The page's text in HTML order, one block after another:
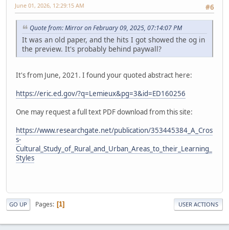
#6
June 01, 2026, 12:29:15 AM
Quote from: Mirror on February 09, 2025, 07:14:07 PM
It was an old paper, and the hits I got showed the og in
the preview. It's probably behind paywall?
It's from June, 2021. I found your quoted abstract here:
https://eric.ed.gov/?q=Lemieux&pg=3&id=ED160256
One may request a full text PDF download from this site:
https://www.researchgate.net/publication/353445384_A_Cros
s-
Cultural_Study_of_Rural_and_Urban_Areas_to_their_Learning_
Styles
GO UP Pages 1 USER ACTIONS